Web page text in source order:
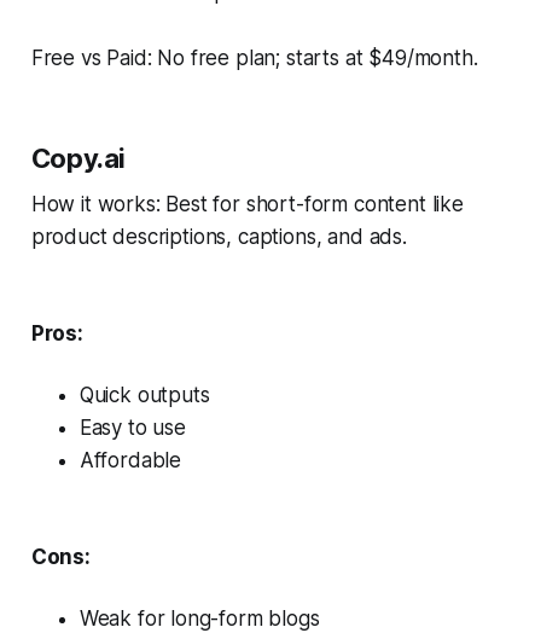
Free vs Paid: No free plan; starts at $49/month.
Copy.ai
How it works: Best for short-form content like
product descriptions, captions, and ads.
Pros:
Quick outputs
Easy to use
Affordable
Cons:
Weak for long-form blogs